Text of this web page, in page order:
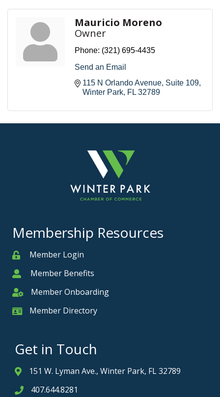
Mauricio Moreno
Owner
Phone: (321) 695-4435
Send an Email
115 N Orlando Avenue Suite 109
Winter Park FL 32789
Membership Resources
MemberMember Login
MemberMember Benefits
Member Onboarding
Member Onboarding
Member Card
Member Directory
Get in Touch
Address & Map
151 W. Lyman Ave., Winter Park, FL 32789
Phone icon
407.644.8281